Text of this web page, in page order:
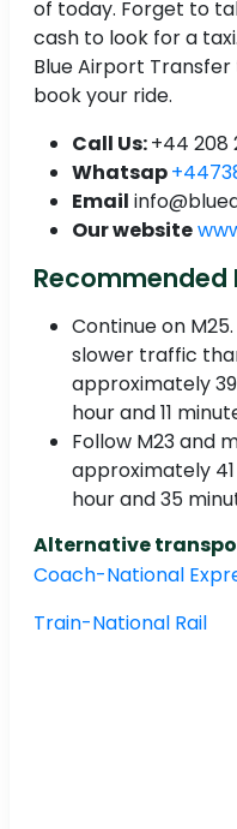
of today. Forget to
cash to look for a
Blue Airport
book your ride.
Call Us:+44 208
Whatsap
Email
Our website
Recommended
Continue on
slower traffic
approximately
hour and 11
Follow M23 and
approximately
hour and 35
Alternative
Coach-National
Train-National Rail